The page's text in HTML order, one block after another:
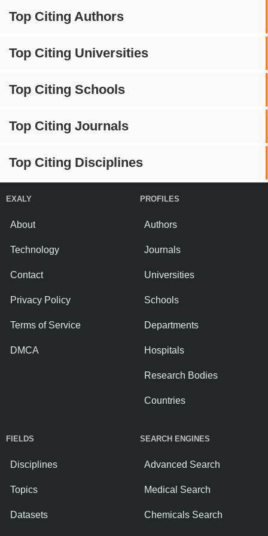
Top Citing Authors
Top Citing Universities
Top Citing Schools
Top Citing Journals
Top Citing Disciplines
EXALY
About
Technology
Contact
Privacy Policy
Terms of Service
DMCA
PROFILES
Authors
Journals
Universities
Schools
Departments
Hospitals
Research Bodies
Countries
FIELDS
Disciplines
Topics
Datasets
SEARCH ENGINES
Advanced Search
Medical Search
Chemicals Search